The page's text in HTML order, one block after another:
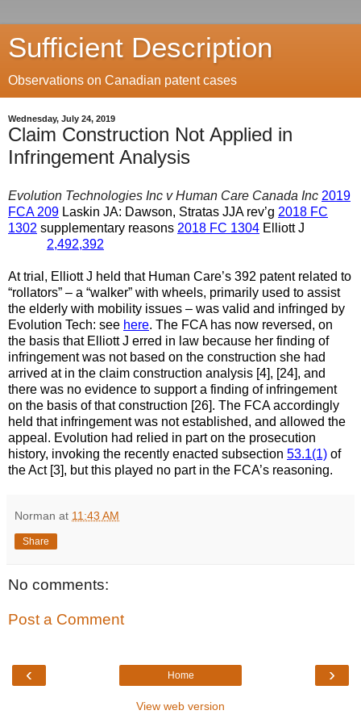
Sufficient Description
Observations on Canadian patent cases
Wednesday, July 24, 2019
Claim Construction Not Applied in
Infringement Analysis
Evolution Technologies Inc v Human Care Canada Inc 2019
FCA 209 Laskin JA: Dawson, Stratas JJA rev’g 2018 FC
1302 supplementary reasons 2018 FC 1304 Elliott J
2,492,392
At trial, Elliott J held that Human Care’s 392 patent related to
“rollators” – a “walker” with wheels, primarily used to assist
the elderly with mobility issues – was valid and infringed by
Evolution Tech: see here. The FCA has now reversed, on
the basis that Elliott J erred in law because her finding of
infringement was not based on the construction she had
arrived at in the claim construction analysis [4], [24], and
there was no evidence to support a finding of infringement
on the basis of that construction [26]. The FCA accordingly
held that infringement was not established, and allowed the
appeal. Evolution had relied in part on the prosecution
history, invoking the recently enacted subsection 53.1(1) of
the Act [3], but this played no part in the FCA’s reasoning.
Norman at 11:43 AM
Share
No comments:
Post a Comment
‹ ›
Home
View web version